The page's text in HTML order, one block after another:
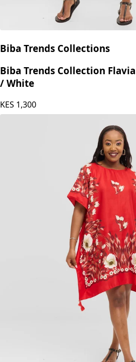
Biba Trends Collections
Biba Trends Collection
/ White
KES 1,300